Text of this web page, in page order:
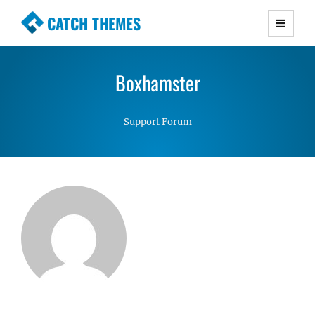
CATCH THEMES
Premium Responsive WordPress Themes with
Simple, Clean and Lightweight Responsive
Boxhamster
Support Forum